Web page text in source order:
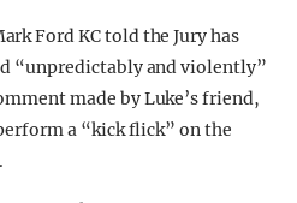
Ford KC told the Jury has
“unpredictably and violently”
made by Luke’s friend,
a “kick flick” on the